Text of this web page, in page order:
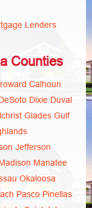
Lenders
Counties
Calhoun
Dixie Duval
Glades Gulf
Jefferson
Manatee
Okaloosa
Pasco Pinellas